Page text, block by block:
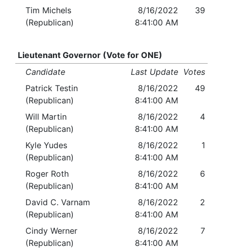
Tim Michels
(Republican)
8/16/2022
8:41:00 AM
39
Lieutenant Governor (Vote for ONE)
Candidate
Last Update Votes
Patrick Testin
(Republican)
8/16/2022
8:41:00 AM
49
Will Martin
(Republican)
8/16/2022
8:41:00 AM
4
Kyle Yudes
(Republican)
8/16/2022
8:41:00 AM
1
Roger Roth
(Republican)
8/16/2022
8:41:00 AM
6
David C. Varnam
(Republican)
8/16/2022
8:41:00 AM
2
Cindy Werner
(Republican)
8/16/2022
8:41:00 AM
7